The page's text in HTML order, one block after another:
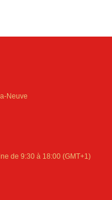
Neuve
de 9:30 à 18:00 (GMT+1)